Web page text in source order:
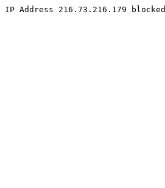
IP Address 216.73.216.179 blocked